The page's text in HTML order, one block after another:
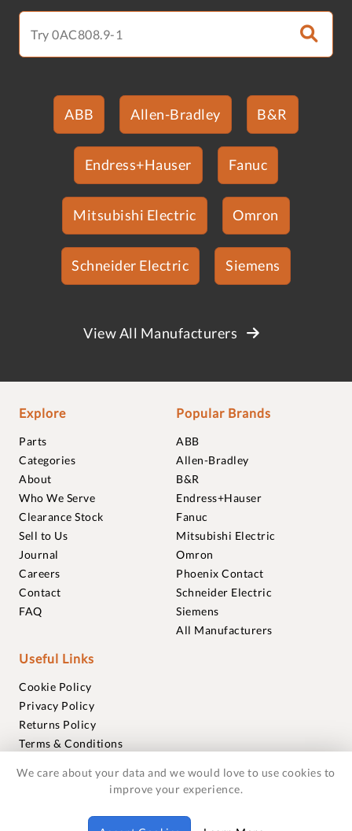
ABB Allen-Bradley B&R
Endress+Hauser Fanuc
Mitsubishi Electric Omron
Schneider Electric Siemens
View All Manufacturers
Explore
Parts
Categories
About
Who We Serve
Clearance Stock
Sell to Us
Journal
Careers
Contact
FAQ
Popular Brands
ABB
Allen-Bradley
B&R
Endress+Hauser
Fanuc
Mitsubishi Electric
Omron
Phoenix Contact
Schneider Electric
Siemens
All Manufacturers
Useful Links
Cookie Policy
Privacy Policy
Returns Policy
Terms & Conditions
Warranties
© 2018-2026 Foxmere Technologies Ltd as registered in
We care about your data and we would love to use cookies to
improve your experience.